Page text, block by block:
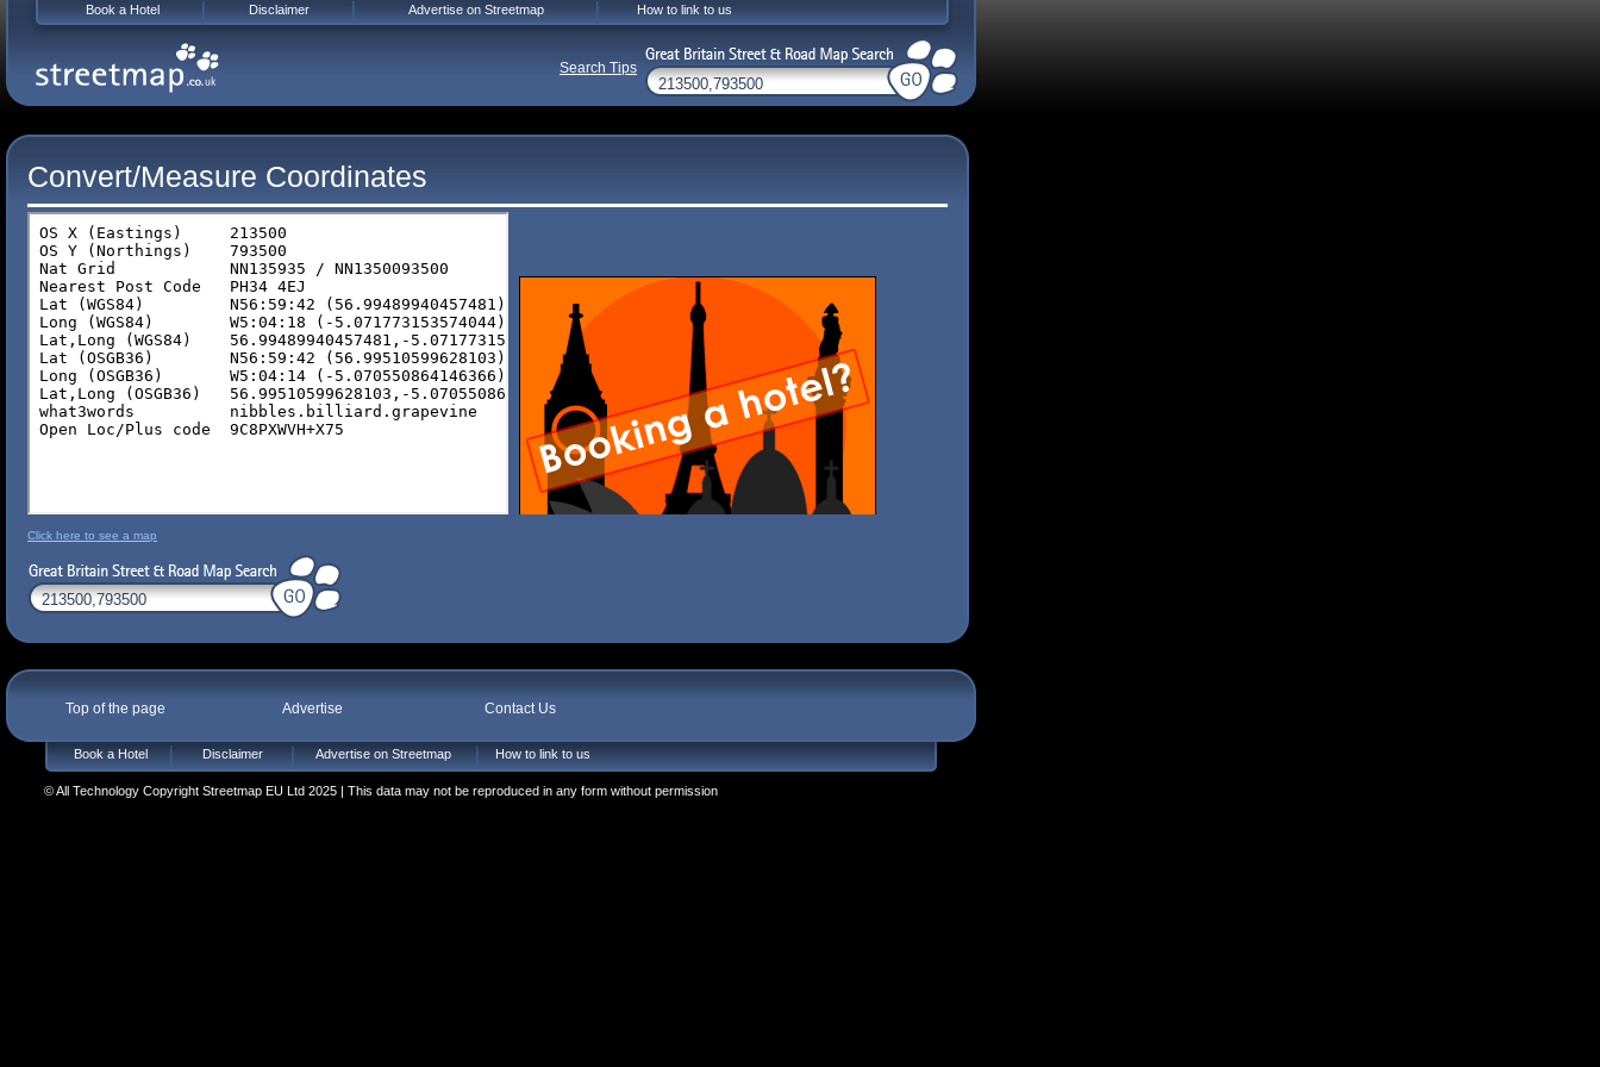
Convert/Measure Coordinates
Click here to see a map
Top of the page Advertise Contact Us
Book a Hotel Disclaimer Advertise on Streetmap How to link to us
© All Technology Copyright Streetmap EU Ltd 2025 | This data may not be reproduced in any form without permission
Book a Hotel Disclaimer Advertise on Streetmap How to link to us
Search Tips